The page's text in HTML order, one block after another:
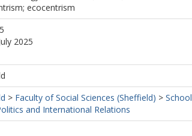
ecocentrism
2025
> Faculty of Social Sciences (Sheffield) > School
and International Relations